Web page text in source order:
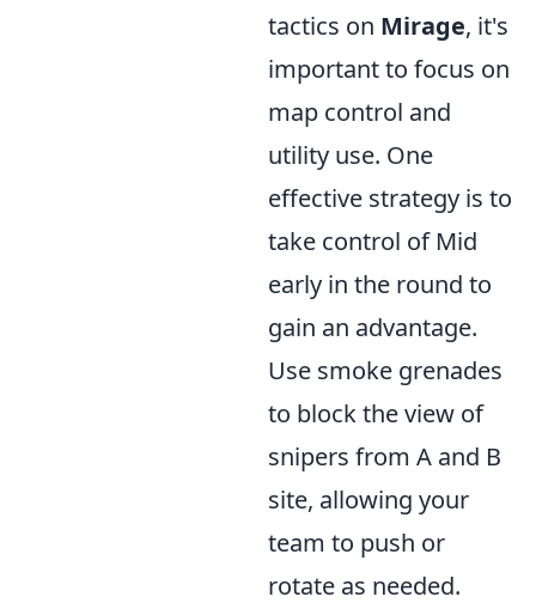
tactics on Mirage, it's
important to focus on
map control and
utility use. One
effective strategy is to
take control of Mid
early in the round to
gain an advantage.
Use smoke grenades
to block the view of
snipers from A and B
site, allowing your
team to push or
rotate as needed.